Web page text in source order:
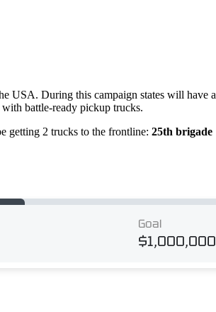
USA. During this campaign states will have a
battle-ready pickup trucks.
getting 2 trucks to the frontline: 25th brigade